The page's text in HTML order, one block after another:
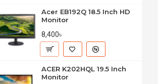
Acer EB192Q 18.5 Inch HD
Monitor
8,400৳
ACER K202HQL 19.5 Inch
Monitor